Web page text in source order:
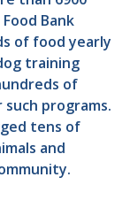
Bank
of food yearly
training
of
programs.
tens of
and